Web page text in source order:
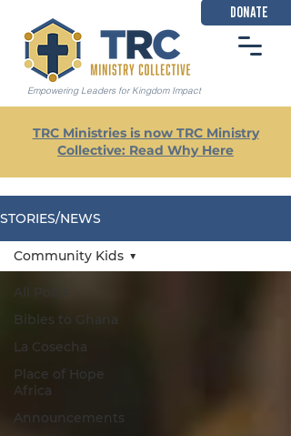
Empowering Leaders for Kingdom Impact
DONATE
TRC Ministries is now TRC Ministry
Collective: Read Why Here
STORIES/NEWS
All Posts
Bibles to Ghana
La Cosecha
Place of Hope
Africa
Announcements
Community Kids